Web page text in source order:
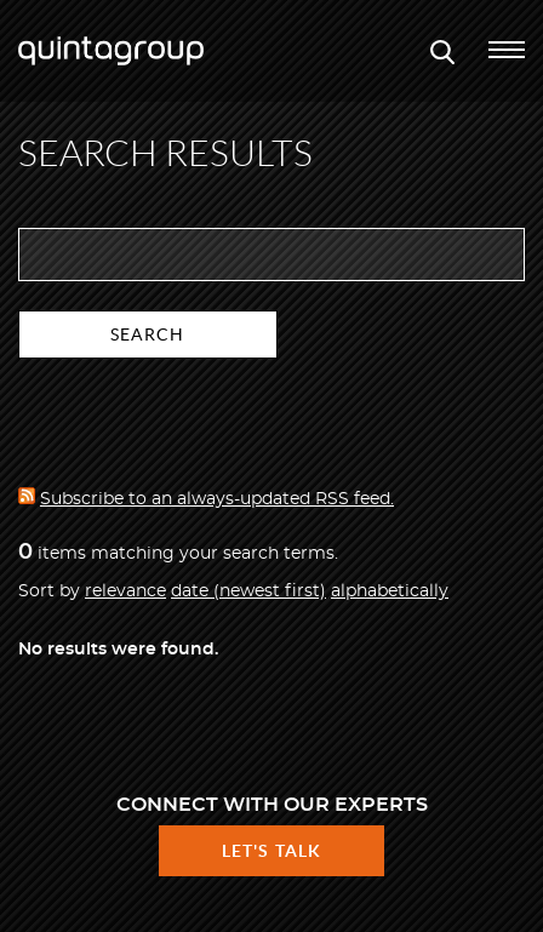
SEARCH RESULTS
Subscribe to an always-updated RSS feed.
0 items matching your search terms.
Sort by relevance date (newest first) alphabetically
No results were found.
CONNECT WITH OUR EXPERTS
LET'S TALK